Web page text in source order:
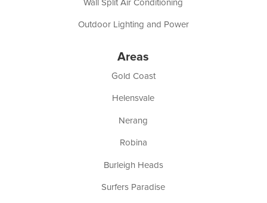
Outdoor Lighting and Power
Areas
Gold Coast
Helensvale
Nerang
Robina
Burleigh Heads
Surfers Paradise